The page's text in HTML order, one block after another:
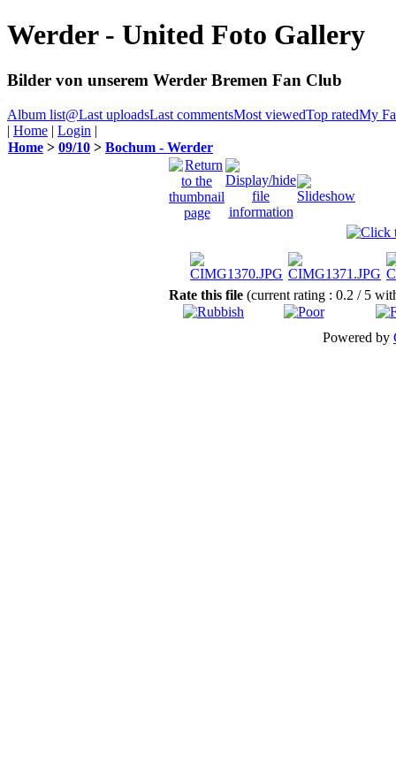
Werder - United Foto Gallery
Bilder von unserem Werder Bremen Fan Club
Album list@Last uploadsLast commentsMost viewedTop ratedMy
| Home | Login |
Home > 09/10 > Bochum - Werder
Rate this file (current rating : 0.2 / 5
Powered by